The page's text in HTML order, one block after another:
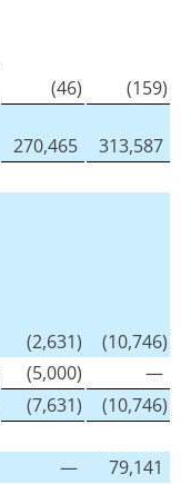
(46)
(159)
270,465
313,587
(2,631)
(10,746)
(5,000)
—
(7,631)
(10,746)
—
79,141